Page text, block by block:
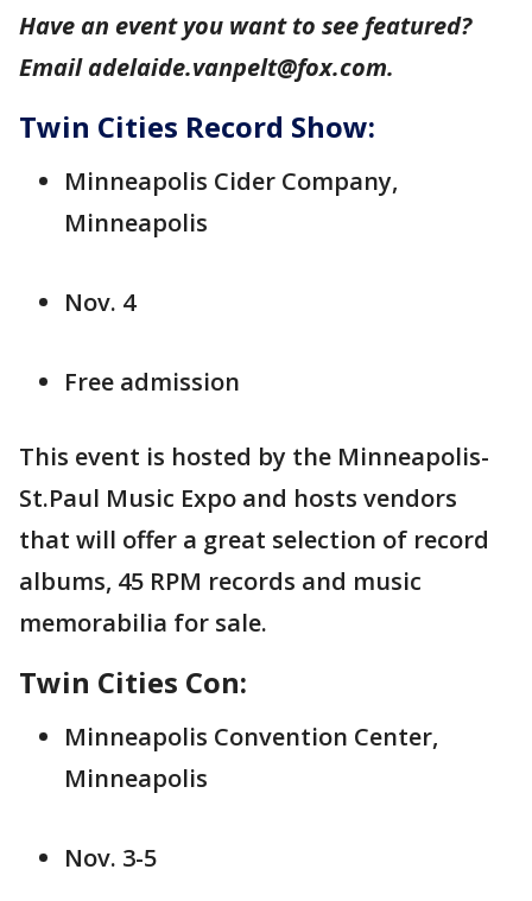
Have an event you want to see featured?
Email adelaide.vanpelt@fox.com.
Twin Cities Record Show:
Minneapolis Cider Company,
Minneapolis
Nov. 4
Free admission
This event is hosted by the Minneapolis-
St.Paul Music Expo and hosts vendors
that will offer a great selection of record
albums, 45 RPM records and music
memorabilia for sale.
Twin Cities Con:
Minneapolis Convention Center,
Minneapolis
Nov. 3-5